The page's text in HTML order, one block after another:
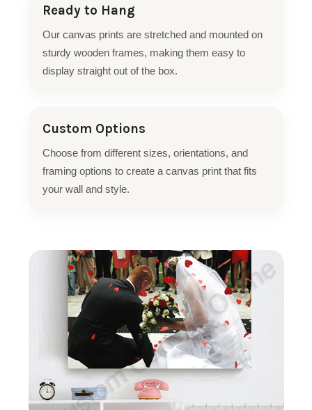
Ready to Hang
Our canvas prints are stretched and mounted on
sturdy wooden frames, making them easy to
display straight out of the box.
Custom Options
Choose from different sizes, orientations, and
framing options to create a canvas print that fits
your wall and style.